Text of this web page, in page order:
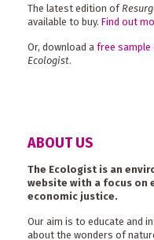
The latest edition of
available to buy. Find out
Or, download a free sample
Ecologist.
ABOUT US
The Ecologist is an
website with a focus on
economic justice.
Our aim is to educate and
about the wonders of